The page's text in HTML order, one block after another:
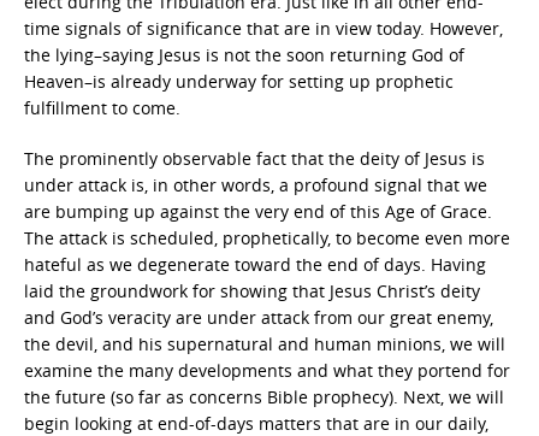
time signals of significance that are in view today. However,
the lying–saying Jesus is not the soon returning God of
Heaven–is already underway for setting up prophetic
fulfillment to come.
The prominently observable fact that the deity of Jesus is
under attack is, in other words, a profound signal that we
are bumping up against the very end of this Age of Grace.
The attack is scheduled, prophetically, to become even more
hateful as we degenerate toward the end of days. Having
laid the groundwork for showing that Jesus Christ’s deity
and God’s veracity are under attack from our great enemy,
the devil, and his supernatural and human minions, we will
examine the many developments and what they portend for
the future (so far as concerns Bible prophecy). Next, we will
begin looking at end-of-days matters that are in our daily,